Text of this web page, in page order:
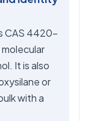
CAS 4420-
It is also
or
with a